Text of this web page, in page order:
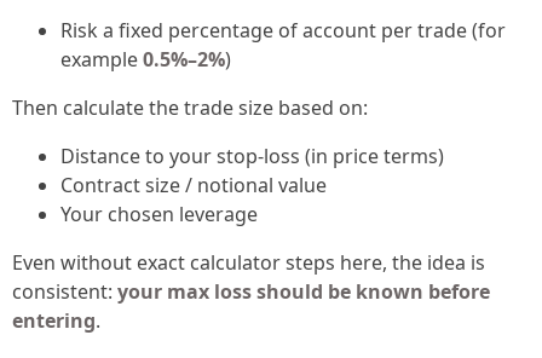
Risk a fixed percentage of account per trade (for
example0.5%–2%)
Then calculate the trade size based on:
Distance to your stop-loss (in price terms)
Contract size / notional value
Your chosen leverage
Even without exact calculator steps here, the idea is
consistent: your max loss should be known before
entering.